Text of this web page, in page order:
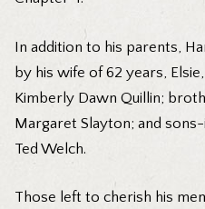
In addition to his parents,
by his wife of 62 years,
Kimberly Dawn Quillin;
Margaret Slayton; and
Ted Welch.
Those left to cherish his